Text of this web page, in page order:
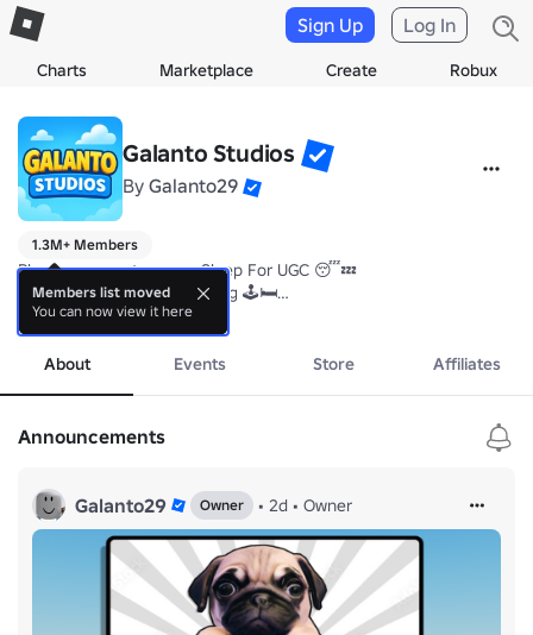
Charts Marketplace Create Robux
Sign Up Log In
Galanto Studios
By Galanto29
1.3M+ Members
Play our newest game - Sleep For UGC 😴💤
Get free UGCs just by playing 🕹️🛏️
Join our community server and group for new UGCs and codes ! 😊
more
About Events Store Affiliates
Announcements
Galanto29 Owner • 2d • Owner
Members list moved
You can now view it here